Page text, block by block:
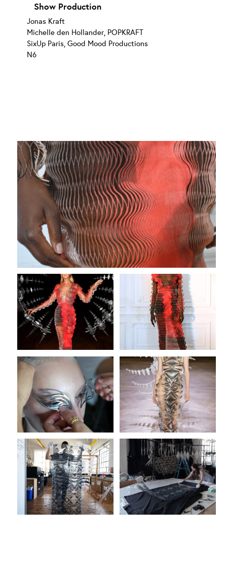
Show Production
Jonas Kraft
Michelle den Hollander, POPKRAFT
SixUp Paris, Good Mood Productions
N6